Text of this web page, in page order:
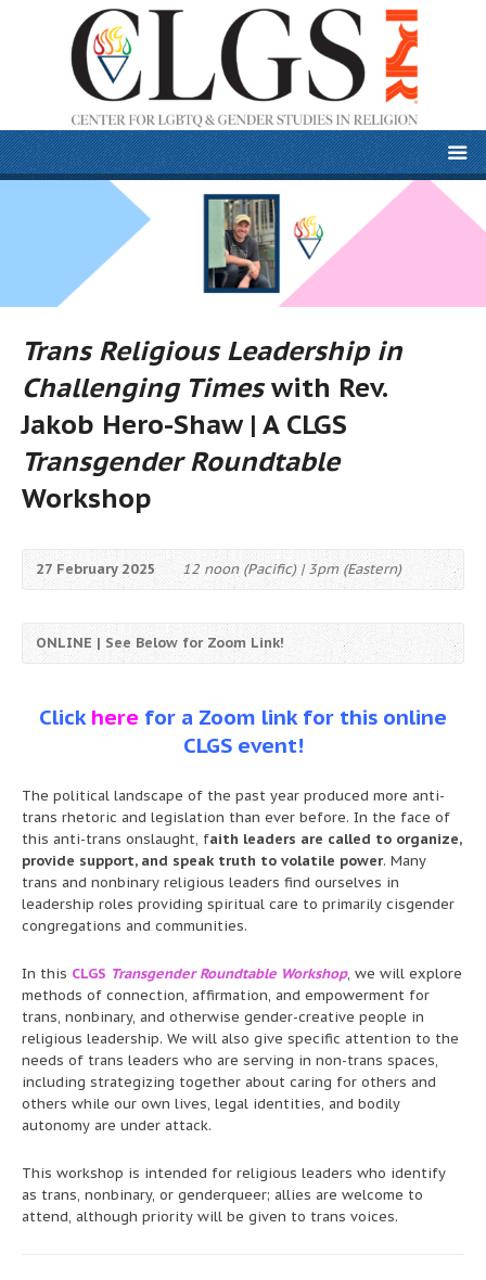
Trans Religious Leadership in
Challenging Timeswith Rev.
Jakob Hero-Shaw | A CLGS
Transgender Roundtable
Workshop
27 February 2025 12 noon (Pacific) | 3pm (Eastern)
ONLINE | See Below for Zoom Link!
Click here for a Zoom link for this online
CLGS event!
The political landscape of the past year produced more anti-
trans rhetoric and legislation than ever before. In the face of
this anti-trans onslaught, faith leaders are called to organize,
provide support, and speak truth to volatile power. Many
trans and nonbinary religious leaders find ourselves in
leadership roles providing spiritual care to primarily cisgender
congregations and communities.
In this CLGS Transgender Roundtable Workshop, we will explore
methods of connection, affirmation, and empowerment for
trans, nonbinary, and otherwise gender-creative people in
religious leadership. We will also give specific attention to the
needs of trans leaders who are serving in non-trans spaces,
including strategizing together about caring for others and
others while our own lives, legal identities, and bodily
autonomy are under attack.
This workshop is intended for religious leaders who identify
as trans, nonbinary, or genderqueer; allies are welcome to
attend, although priority will be given to trans voices.